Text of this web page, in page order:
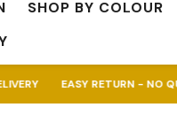
SHOP BY COLOUR
RETURN - NO QUESTION